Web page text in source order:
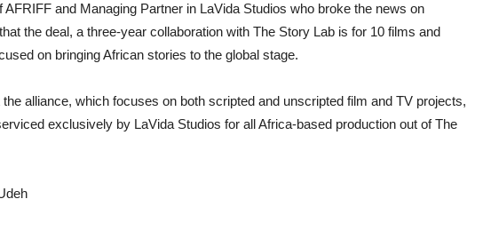
AFRIFF and Managing Partner in LaVida Studios who broke the news on
the deal, a three-year collaboration with The Story Lab is for 10 films and
on bringing African stories to the global stage.
alliance, which focuses on both scripted and unscripted film and TV projects,
exclusively by LaVida Studios for all Africa-based production out of The